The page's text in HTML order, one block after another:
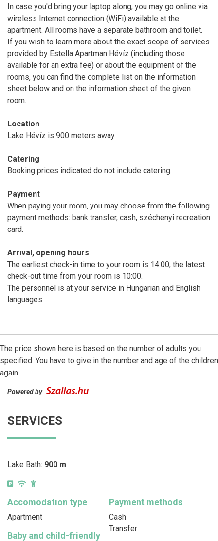
In case you'd bring your laptop along, you may go online via
wireless Internet connection (WiFi) available at the
apartment. All rooms have a separate bathroom and toilet.
If you wish to learn more about the exact scope of services
provided by Estella Apartman Hévíz (including those
available for an extra fee) or about the equipment of the
rooms, you can find the complete list on the information
sheet below and on the information sheet of the given
room.
Location
Lake Hévíz is 900 meters away.
Catering
Booking prices indicated do not include catering.
Payment
When paying your room, you may choose from the following
payment methods: bank transfer, cash, széchenyi recreation
card.
Arrival, opening hours
The earliest check-in time to your room is 14:00, the latest
check-out time from your room is 10:00.
The personnel is at your service in Hungarian and English
languages.
The price shown here is based on the number of adults you
specified. You have to give in the number and age of the children
again.
Powered by
SERVICES
Lake Bath: 900 m
Accomodation type
Apartment
Payment methods
Cash
Transfer
Baby and child-friendly